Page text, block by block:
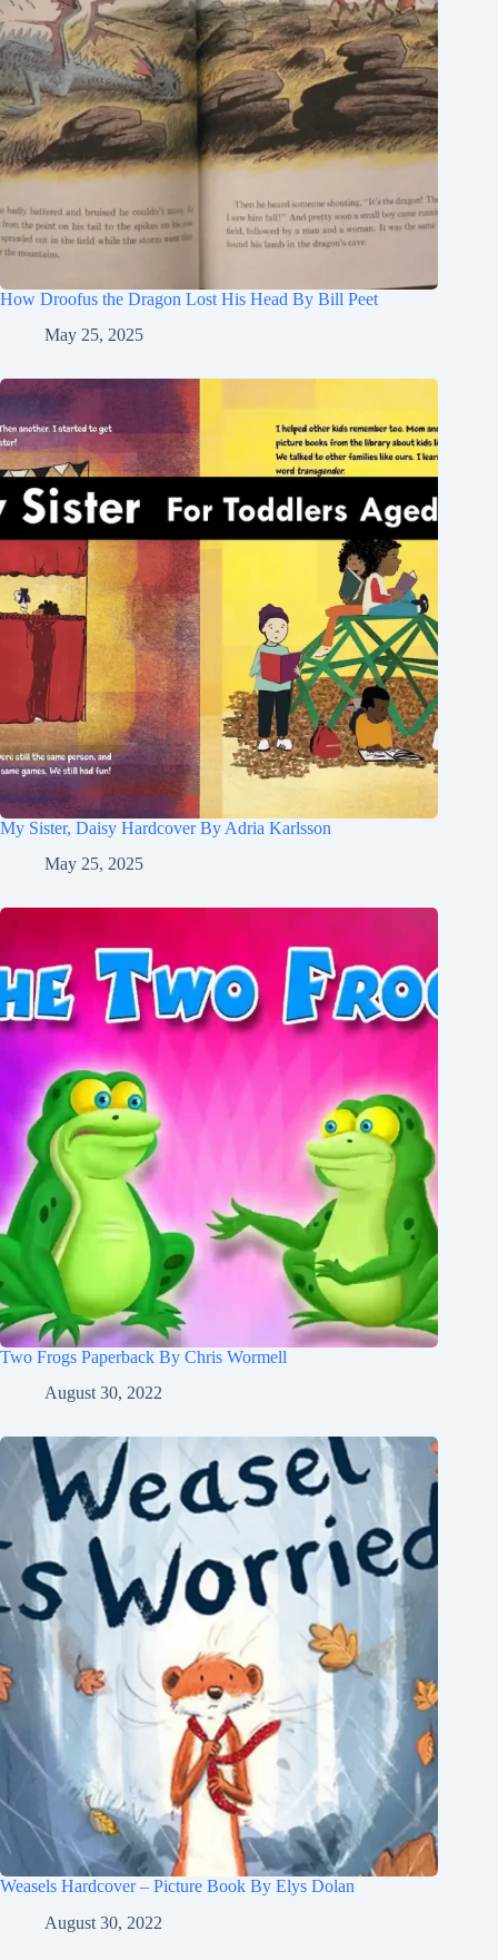
How Droofus the Dragon Lost His Head By Bill Peet
May 25, 2025
My Sister, Daisy Hardcover By Adria Karlsson
May 25, 2025
Two Frogs Paperback By Chris Wormell
August 30, 2022
Weasels Hardcover – Picture Book By Elys Dolan
August 30, 2022